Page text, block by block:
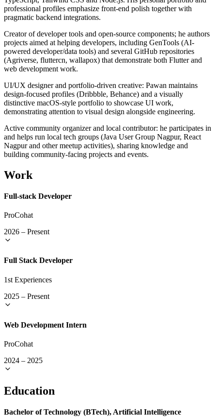
professional profiles emphasize front-end polish together with
pragmatic backend integrations.
Creator of developer tools and open-source components; he authors
projects aimed at helping developers, including GenTools (AI-
powered developer/data tools) and several GitHub repositories
(Agriverse, fluttercn, wallapox) that demonstrate both Flutter and
web development work.
UI/UX designer and portfolio-driven creative: Pawan maintains
design-focused profiles (Dribbble, Behance) and a visually
distinctive macOS-style portfolio to showcase UI work,
demonstrating attention to visual design alongside engineering.
Active community organizer and local contributor: he participates in
and helps run local tech groups (Java User Group Nagpur, React
Nagpur and other meetup activities), sharing knowledge and
building community-facing projects and events.
Work
Full-stack Developer
ProCohat
2026 – Present
Full Stack Developer
1st Experiences
2025 – Present
Web Development Intern
ProCohat
2024 – 2025
Education
Bachelor of Technology (BTech), Artificial Intelligence